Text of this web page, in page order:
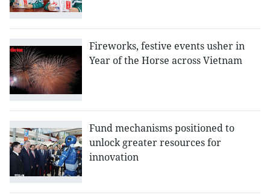
Fireworks, festive events usher in
Year of the Horse across Vietnam
Fund mechanisms positioned to
unlock greater resources for
innovation